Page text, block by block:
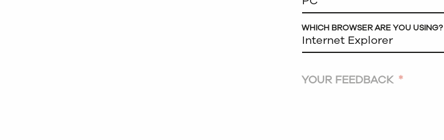
WHICH BROWSER ARE YOU USING?
YOUR FEEDBACK *